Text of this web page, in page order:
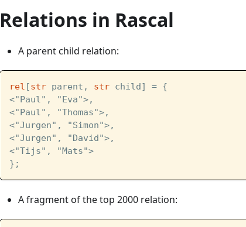
Relations in Rascal
A parent child relation:
rel [str parent, str child] = {
<"Paul", "Eva">,
<"Paul", "Thomas">,
<"Jurgen", "Simon">,
<"Jurgen", "David">,
<"Tijs", "Mats">
};
A fragment of the top 2000 relation: